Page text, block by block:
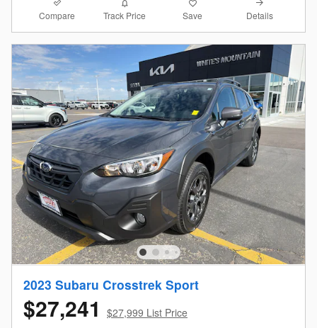
Compare Track Price Save Details
2023 Subaru Crosstrek Sport
$27,241 $27,999 List Price